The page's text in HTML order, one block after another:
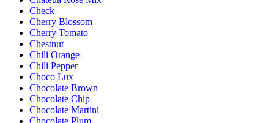
Check
Cherry Blossom
Cherry Tomato
Chestnut
Chili Orange
Chili Pepper
Choco Lux
Chocolate Brown
Chocolate Chip
Chocolate Martini
Chocolate Plum